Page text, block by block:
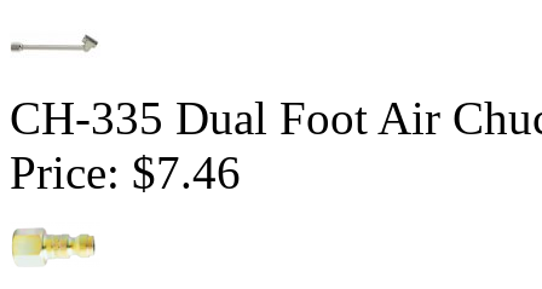
CH-335 Dual Foot Air
Price: $7.46